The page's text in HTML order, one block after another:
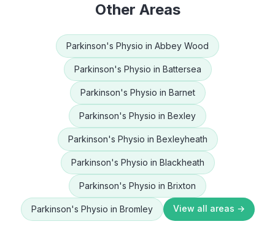
Other Areas
Parkinson's Physio in Abbey Wood
Parkinson's Physio in Battersea
Parkinson's Physio in Barnet
Parkinson's Physio in Bexley
Parkinson's Physio in Bexleyheath
Parkinson's Physio in Blackheath
Parkinson's Physio in Brixton
Parkinson's Physio in Bromley View all areas →